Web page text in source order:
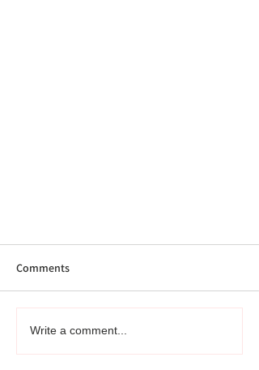
Comments
Write a comment...